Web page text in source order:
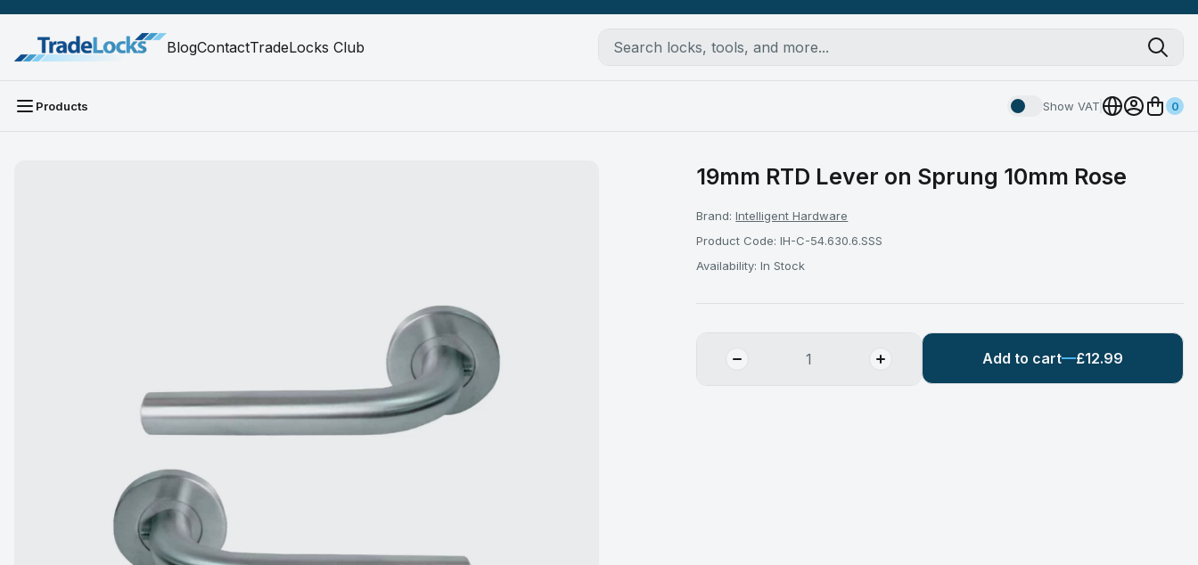
BlogContactTradeLocks Club
Products Show VAT 0
19mm RTD Lever on Sprung 10mm Rose
Brand:Intelligent Hardware
Product Code: IH-C-54.630.6.SSS
Availability: In Stock
Add to cart £12.99